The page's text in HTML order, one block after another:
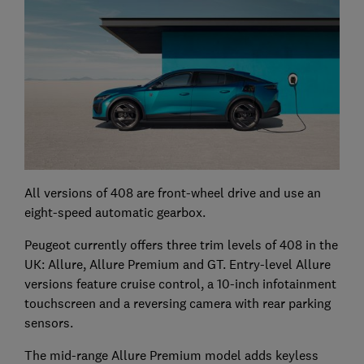
All versions of 408 are front-wheel drive and use an
eight-speed automatic gearbox.
Peugeot currently offers three trim levels of 408 in the
UK: Allure, Allure Premium and GT. Entry-level Allure
versions feature cruise control, a 10-inch infotainment
touchscreen and a reversing camera with rear parking
sensors.
The mid-range Allure Premium model adds keyless